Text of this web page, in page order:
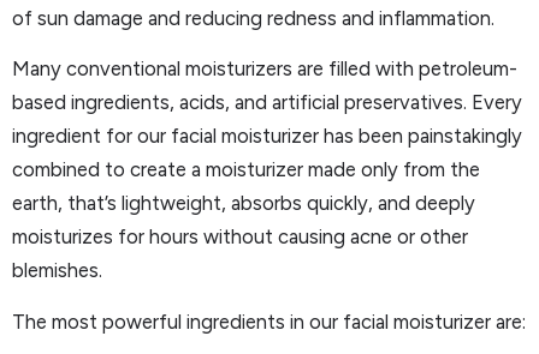
of sun damage and reducing redness and inflammation.
Many conventional moisturizers are filled with petroleum-
based ingredients, acids, and artificial preservatives. Every
ingredient for our facial moisturizer has been painstakingly
combined to create a moisturizer made only from the
earth, that’s lightweight, absorbs quickly, and deeply
moisturizes for hours without causing acne or other
blemishes.
The most powerful ingredients in our facial moisturizer are: